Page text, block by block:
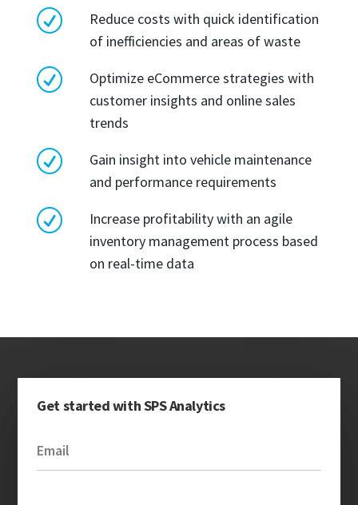
R
Reduce costs with quick identification
of inefficiencies and areas of waste
R
Optimize eCommerce strategies with
customer insights and online sales
trends
R
Gain insight into vehicle maintenance
and performance requirements
R
Increase profitability with an agile
inventory management process based
on real-time data
Get started with SPS Analytics
Email